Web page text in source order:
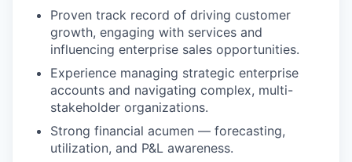
Proven track record of driving customer
growth, engaging with services and
influencing enterprise sales opportunities.
Experience managing strategic enterprise
accounts and navigating complex, multi-
stakeholder organizations.
Strong financial acumen — forecasting,
utilization, and P&L awareness.